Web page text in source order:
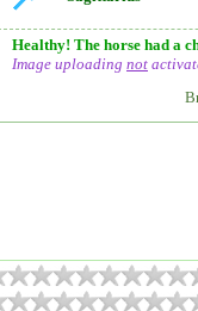
Healthy! The horse had a
Image uploading not